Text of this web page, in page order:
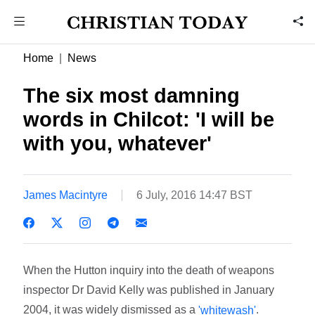
Home News
The six most damning
words in Chilcot: 'I will be
with you, whatever'
James Macintyre 6 July, 2016 14:47 BST
When the Hutton inquiry into the death of weapons
inspector Dr David Kelly was published in January
2004, it was widely dismissed as a'whitewash'.